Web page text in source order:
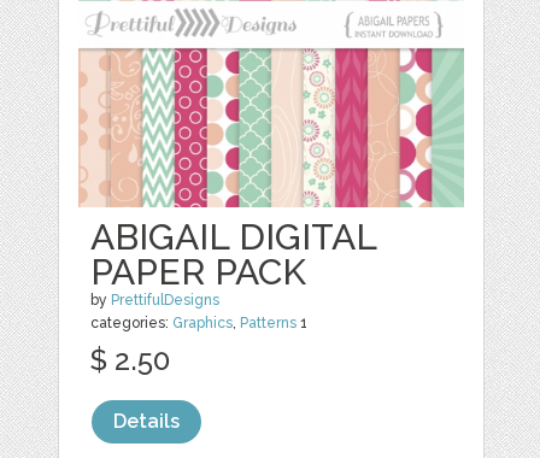
ABIGAIL DIGITAL
PAPER PACK
by PrettifulDesigns
categories: Graphics, Patterns 1
$ 2.50
Details